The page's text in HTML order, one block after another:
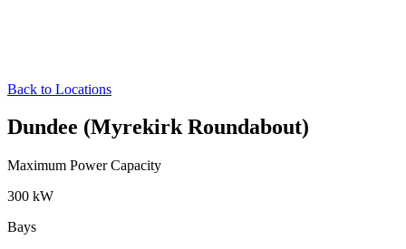
Back to Locations
Dundee (Myrekirk Roundabout)
Maximum Power Capacity
300 kW
Bays